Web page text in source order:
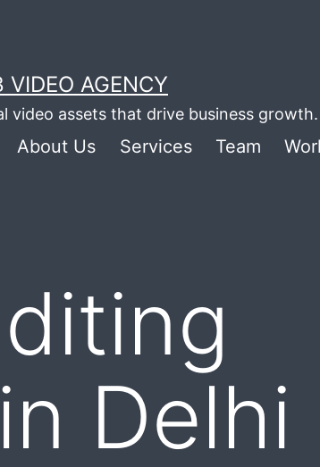
AGENCY
assets that drive business growth.
About Us Services Team
Delhi